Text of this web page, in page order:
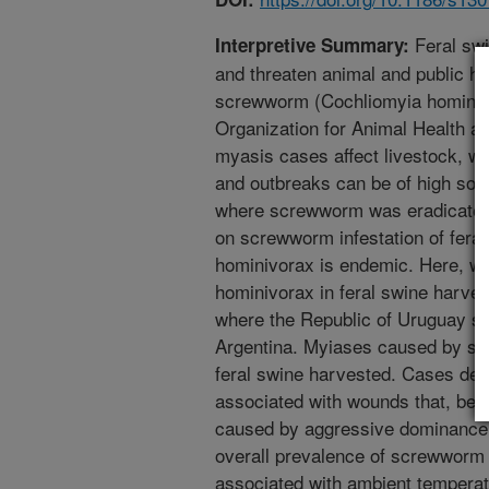
Interpretive Summary: Feral
and threaten animal and public
screwworm (Cochliomyia
Organization for Animal Health
myasis cases affect livestock,
and outbreaks can be of high
where screwworm was
on screwworm infestation of
hominivorax is endemic. Here,
hominivorax in feral swine
where the Republic of Uruguay
Argentina. Myiases caused by
feral swine harvested. Cases
associated with wounds that,
caused by aggressive
overall prevalence of
associated with ambient